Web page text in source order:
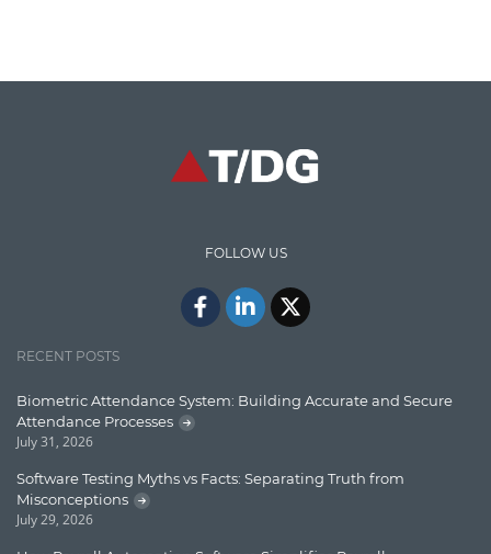
Code Metrics
English Grammar
Enterprise Search
Graph database
FOLLOW US
RECENT POSTS
Biometric Attendance System: Building Accurate and Secure
Attendance Processes
July 31, 2026
Software Testing Myths vs Facts: Separating Truth from
Misconceptions
July 29, 2026